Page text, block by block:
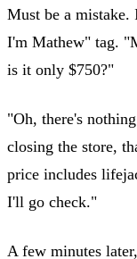
Must be a
I'm Mathew" tag.
is it only $750?"
"Oh, there's
closing the store,
price includes
I'll go check."
A few minutes